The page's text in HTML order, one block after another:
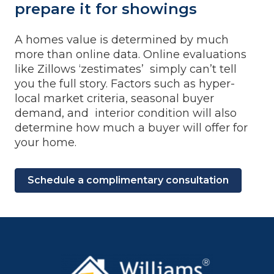
prepare it for showings
A homes value is determined by much
more than online data. Online evaluations
like Zillows ‘zestimates’ simply can’t tell
you the full story. Factors such as hyper-
local market criteria, seasonal buyer
demand, and interior condition will also
determine how much a buyer will offer for
your home.
Schedule a complimentary consultation